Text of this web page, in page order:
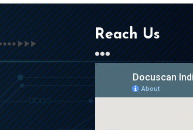
Reach Us